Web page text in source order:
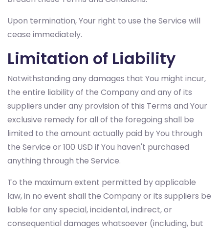
Upon termination, Your right to use the Service will
cease immediately.
Limitation of Liability
Notwithstanding any damages that You might incur,
the entire liability of the Company and any of its
suppliers under any provision of this Terms and Your
exclusive remedy for all of the foregoing shall be
limited to the amount actually paid by You through
the Service or 100 USD if You haven't purchased
anything through the Service.
To the maximum extent permitted by applicable
law, in no event shall the Company or its suppliers be
liable for any special, incidental, indirect, or
consequential damages whatsoever (including, but